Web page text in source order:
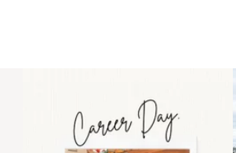
moms showing up even
11 2